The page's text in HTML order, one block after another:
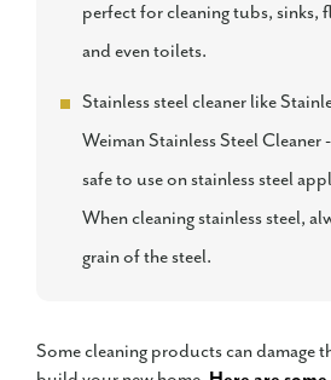
perfect for cleaning tubs, sinks,
and even toilets.
Stainless steel cleaner like
Weiman Stainless Steel Cleaner
safe to use on stainless steel
When cleaning stainless steel,
grain of the steel.
Some cleaning products can damage